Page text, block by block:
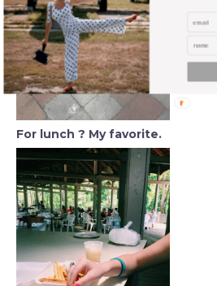
For lunch ? My favorite.